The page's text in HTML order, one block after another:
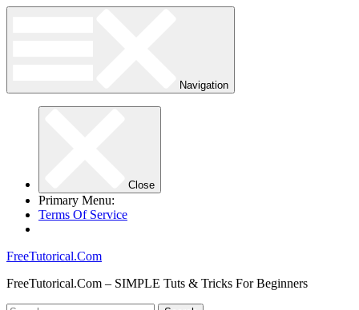
Navigation
Close
Primary Menu:
Terms Of Service
FreeTutorical.Com
FreeTutorical.Com – SIMPLE Tuts & Tricks For Beginners